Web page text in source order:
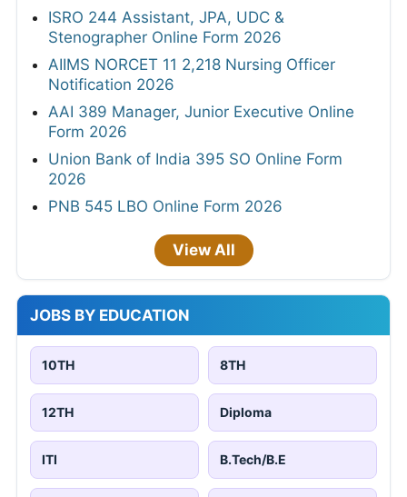
ISRO 244 Assistant, JPA, UDC &
Stenographer Online Form 2026
AIIMS NORCET 11 2,218 Nursing Officer
Notification 2026
AAI 389 Manager, Junior Executive Online
Form 2026
Union Bank of India 395 SO Online Form
2026
PNB 545 LBO Online Form 2026
View All
JOBS BY EDUCATION
10TH 8TH
12TH Diploma
ITI B.Tech/B.E